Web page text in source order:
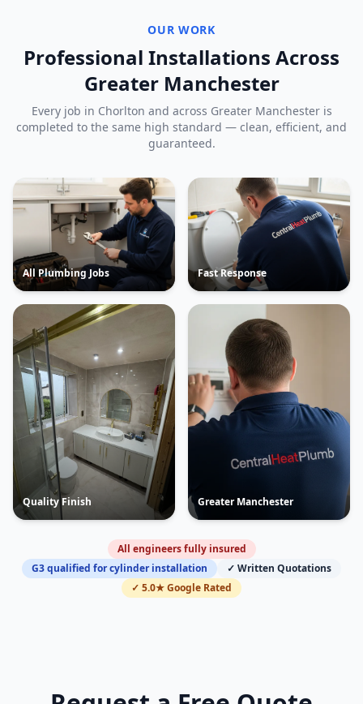
OUR WORK
Professional Installations Across
Greater Manchester
Every job in Chorlton and across Greater Manchester is
completed to the same high standard — clean, efficient, and
guaranteed.
All Plumbing Jobs Fast Response
Quality Finish Greater Manchester
All engineers fully insured
G3 qualified for cylinder installation
✓ Written Quotations
✓ 5.0★ Google Rated